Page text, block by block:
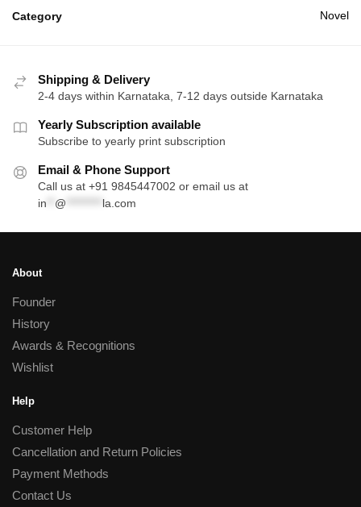
Category Novel
Shipping & Delivery
2-4 days within Karnataka, 7-12 days outside Karnataka
Yearly Subscription available
Subscribe to yearly print subscription
Email & Phone Support
Call us at +91 9845447002 or email us at
in
@ la.com
About
Founder
History
Awards & Recognitions
Wishlist
Help
Customer Help
Cancellation and Return Policies
Payment Methods
Contact Us